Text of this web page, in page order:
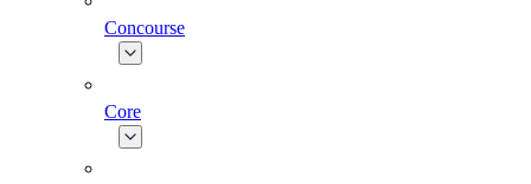
Concourse
Core